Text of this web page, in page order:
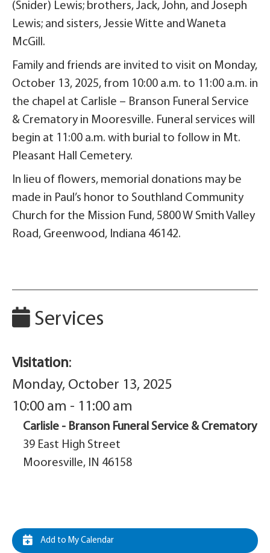
(Snider) Lewis; brothers, Jack, John, and Joseph
Lewis; and sisters, Jessie Witte and Waneta
McGill.
Family and friends are invited to visit on Monday,
October 13, 2025, from 10:00 a.m. to 11:00 a.m. in
the chapel at Carlisle – Branson Funeral Service
& Crematory in Mooresville. Funeral services will
begin at 11:00 a.m. with burial to follow in Mt.
Pleasant Hall Cemetery.
In lieu of flowers, memorial donations may be
made in Paul’s honor to Southland Community
Church for the Mission Fund, 5800 W Smith Valley
Road, Greenwood, Indiana 46142.
Services
Visitation:
Monday, October 13, 2025
10:00 am - 11:00 am
Carlisle - Branson Funeral Service & Crematory
39 East High Street
Mooresville, IN 46158
Add to My Calendar